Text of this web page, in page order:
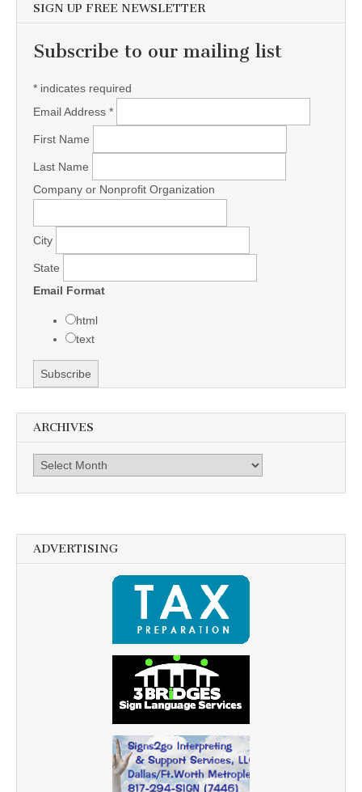
SIGN UP FREE NEWSLETTER
Subscribe to our mailing list
* indicates required
Email Address *
First Name
Last Name
Company or Nonprofit Organization
City
State
Email Format
html
text
ARCHIVES
Archives
ADVERTISING